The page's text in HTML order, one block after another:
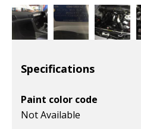
Specifications
Paint color code
Not Available